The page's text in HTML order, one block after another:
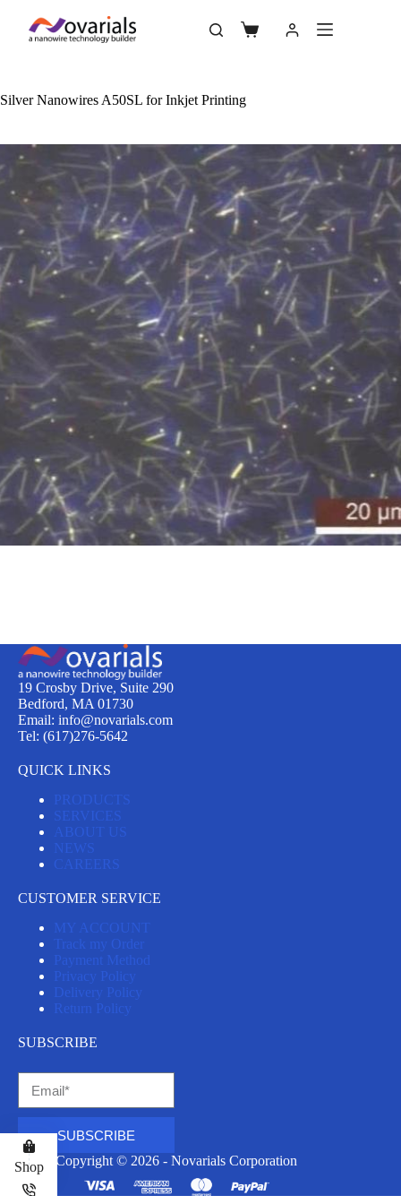
Silver Nanowires A50SL for Inkjet Printing
19 Crosby Drive, Suite 290
Bedford, MA 01730
Email: info@novarials.com
Tel: (617)276-5642
QUICK LINKS
PRODUCTS
SERVICES
ABOUT US
NEWS
CAREERS
CUSTOMER SERVICE
MY ACCOUNT
Track my Order
Payment Method
Privacy Policy
Delivery Policy
Return Policy
SUBSCRIBE
SUBSCRIBE
Copyright © 2026 - Novarials Corporation
Shop